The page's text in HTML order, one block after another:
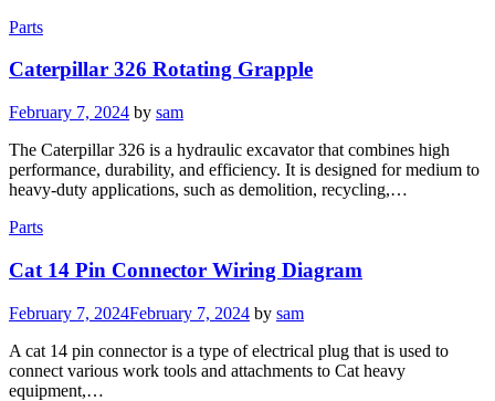
Parts
Caterpillar 326 Rotating Grapple
Posted
February 7, 2024 by sam
The Caterpillar 326 is a hydraulic excavator that combines high
performance, durability, and efficiency. It is designed for medium to
heavy-duty applications, such as demolition, recycling,…
Parts
Cat 14 Pin Connector Wiring Diagram
Posted
February 7, 2024February 7, 2024 by sam
A cat 14 pin connector is a type of electrical plug that is used to
connect various work tools and attachments to Cat heavy
equipment,…